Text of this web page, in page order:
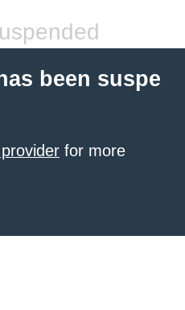
been suspe
for more